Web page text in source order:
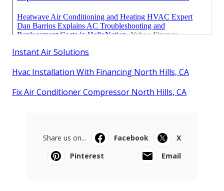
Instant Air Solutions
Hvac Installation With Financing North Hills, CA
Fix Air Conditioner Compressor North Hills, CA
Share us on... Facebook
X
Pinterest
Email